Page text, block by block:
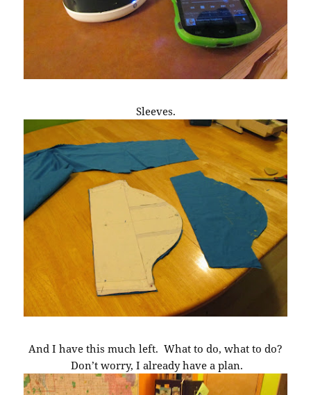
Sleeves.
And I have this much left. What to do, what to do?
Don’t worry, I already have a plan.